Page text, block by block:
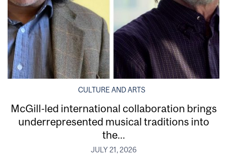
CULTURE AND ARTS
McGill-led international collaboration brings
underrepresented musical traditions into
the...
JULY 21, 2026